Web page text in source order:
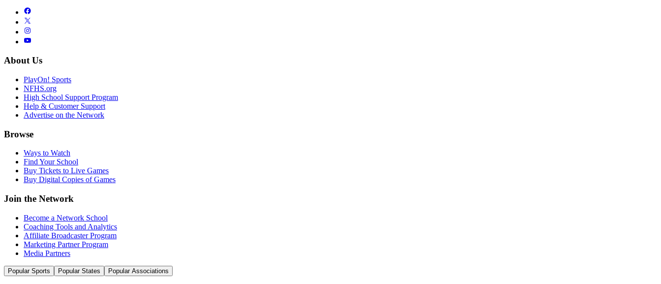
About Us
PlayOn! Sports
NFHS.org
High School Support Program
Help & Customer Support
Advertise on the Network
Browse
Ways to Watch
Find Your School
Buy Tickets to Live Games
Buy Digital Copies of Games
Join the Network
Become a Network School
Coaching Tools and Analytics
Affiliate Broadcaster Program
Marketing Partner Program
Media Partners
Popular Sports Popular States Popular Associations